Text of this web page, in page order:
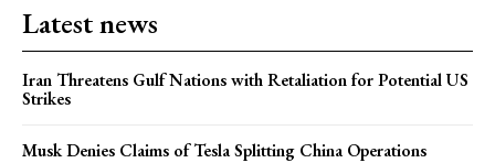
Latest news
Iran Threatens Gulf Nations with Retaliation for Potential US
Strikes
Musk Denies Claims of Tesla Splitting China Operations